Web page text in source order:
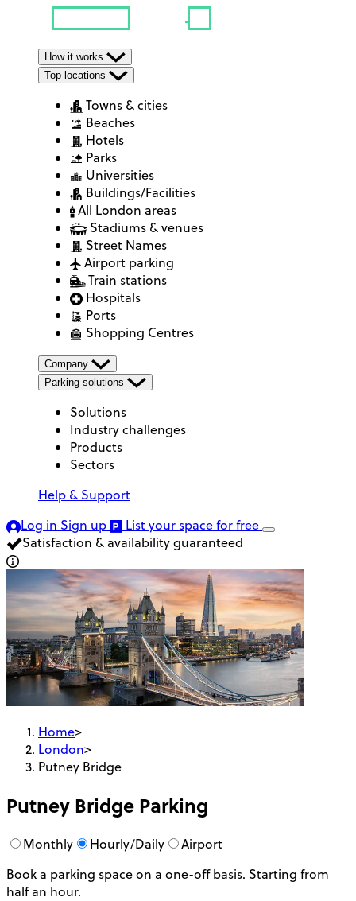
How it works
Top locations
Towns & cities
Beaches
Hotels
Parks
Universities
Buildings/Facilities
All London areas
Stadiums & venues
Street Names
Airport parking
Train stations
Hospitals
Ports
Shopping Centres
Company
Parking solutions
Solutions
Industry challenges
Products
Sectors
Help & Support
Log in Sign up List your spacefor free
Satisfaction & availability guaranteed
Home>
London>
Putney Bridge
Putney Bridge Parking
Monthly Hourly/Daily
Airport
Book a parking space on a one-off basis. Starting from
half an hour.